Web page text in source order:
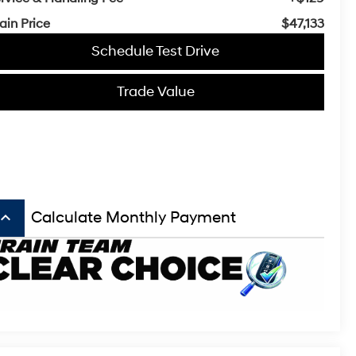
Price
$47,133
Schedule Test Drive
Trade Value
keyboard_arrow_up Calculate Monthly Payment